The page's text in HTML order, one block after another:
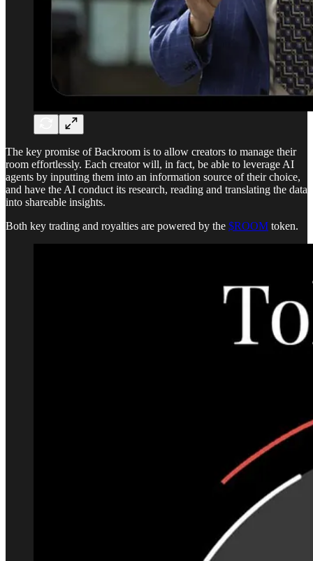
The key promise of Backroom is to allow creators to manage their
room effortlessly. Each creator will, in fact, be able to leverage AI
agents by inputting them into an information source of their choice,
and have the AI conduct its research, reading and translating the data
into shareable insights.
Both key trading and royalties are powered by the $ROOM token.